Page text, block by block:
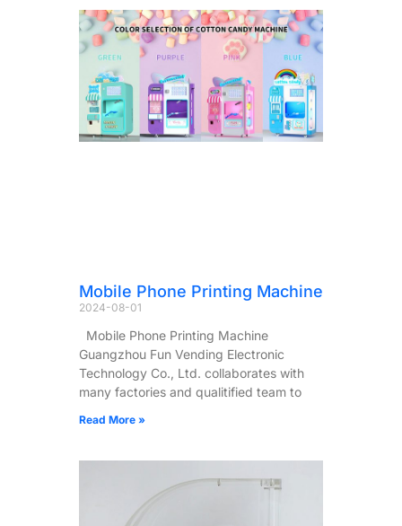
Mobile Phone Printing Machine
2024-08-01
Mobile Phone Printing Machine
Guangzhou Fun Vending Electronic
Technology Co., Ltd. collaborates with
many factories and qualitified team to
Read More »